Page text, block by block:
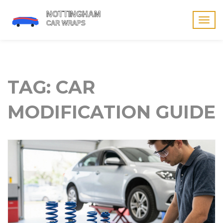
TAG: CAR
MODIFICATION GUIDE